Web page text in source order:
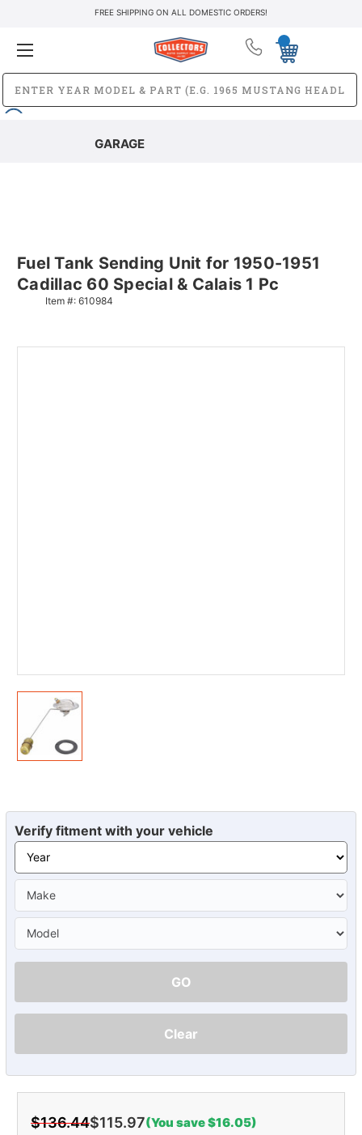
FREE SHIPPING ON ALL DOMESTIC ORDERS!
GARAGE
Fuel Tank Sending Unit for 1950-1951
Cadillac 60 Special & Calais 1 Pc
Item #: 610984
Verify fitment with your vehicle
GO
Clear
$136.44$115.97(You save $16.05)